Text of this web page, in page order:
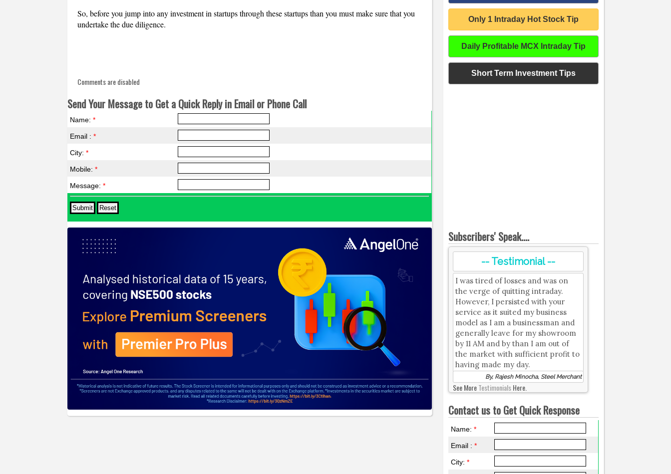
So, before you jump into any investment in startups through these startups than you must make sure that you
undertake the due diligence.
Comments are disabled
Send Your Message to Get a Quick Reply in Email or Phone Call
Name:*
Email :*
City:*
Mobile:*
Message:*
Only 1 Intraday Hot Stock Tip
Daily Profitable MCX Intraday Tip
Short Term Investment Tips
Subscribers' Speak....
-- Testimonial --
I was tired of losses and was on
the verge of quitting intraday.
However, I persisted with your
service as it suited my business
model as I am a businessman and
generally leave for my showroom
by 11 AM and by than I am out of
the market with sufficient profit to
having made my day.
By, Rajesh Minocha, Steel Merchant
See MoreTestimonialsHere.
Contact us to Get Quick Response
Name:*
Email :*
City:*